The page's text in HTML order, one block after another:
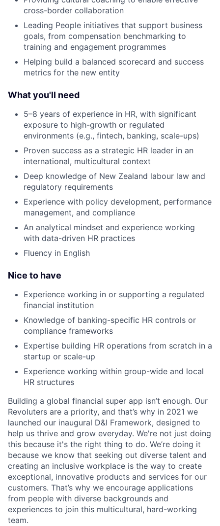
cross-border collaboration
Leading People initiatives that support business
goals, from compensation benchmarking to
training and engagement programmes
Helping build a balanced scorecard and success
metrics for the new entity
What you'll need
5–8 years of experience in HR, with significant
exposure to high-growth or regulated
environments (e.g., fintech, banking, scale-ups)
Proven success as a strategic HR leader in an
international, multicultural context
Deep knowledge of New Zealand labour law and
regulatory requirements
Experience with policy development, performance
management, and compliance
An analytical mindset and experience working
with data-driven HR practices
Fluency in English
Nice to have
Experience working in or supporting a regulated
financial institution
Knowledge of banking-specific HR controls or
compliance frameworks
Expertise building HR operations from scratch in a
startup or scale-up
Experience working within group-wide and local
HR structures
Building a global financial super app isn’t enough. Our
Revoluters are a priority, and that’s why in 2021 we
launched our inaugural D&I Framework, designed to
help us thrive and grow everyday. We're not just doing
this because it's the right thing to do. We’re doing it
because we know that seeking out diverse talent and
creating an inclusive workplace is the way to create
exceptional, innovative products and services for our
customers. That’s why we encourage applications
from people with diverse backgrounds and
experiences to join this multicultural, hard-working
team.